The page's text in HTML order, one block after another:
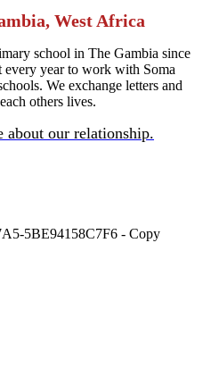
West Africa
school in The Gambia since
every year to work with Soma
We exchange letters and
others lives.
our relationship.